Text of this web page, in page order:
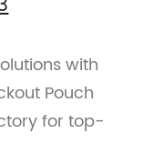
with
Pouch
for top-